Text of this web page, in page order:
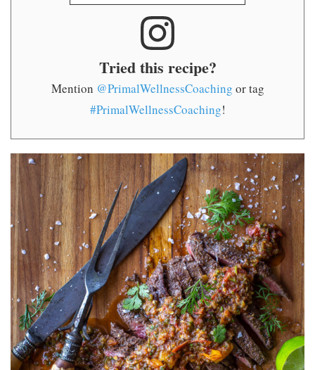
Tried this recipe?
Mention @PrimalWellnessCoaching or tag
#PrimalWellnessCoaching!